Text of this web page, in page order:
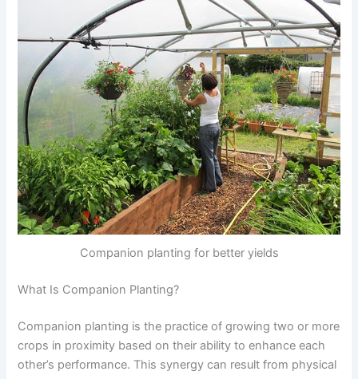
Companion planting for better yields
What Is Companion Planting?
Companion planting is the practice of growing two or more
crops in proximity based on their ability to enhance each
other’s performance. This synergy can result from physical